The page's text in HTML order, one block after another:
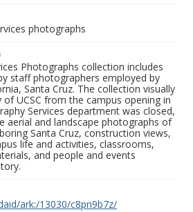
photographs
Photographs collection includes
staff photographers employed by
Santa Cruz. The collection visually
UCSC from the campus opening in
Services department was closed,
aerial and landscape photographs of
Santa Cruz, construction views,
life and activities, classrooms,
and people and events
ark:/13030/c8pn9b7z/